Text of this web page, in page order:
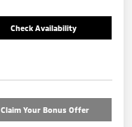
Check Availability
Claim Your Bonus Offer